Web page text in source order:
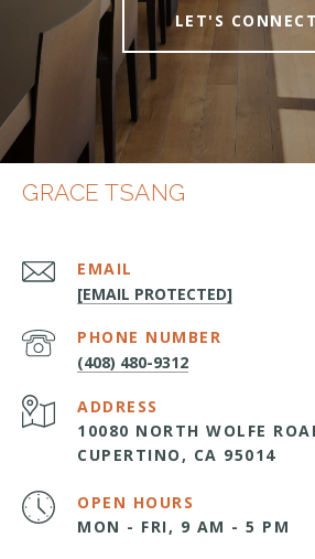
LET'S CONNECT
GRACE TSANG
EMAIL
[EMAIL PROTECTED]
PHONE NUMBER
(408) 480-9312
ADDRESS
10080 NORTH WOLFE
CUPERTINO, CA 95014
OPEN HOURS
MON - FRI, 9 AM - 5 PM